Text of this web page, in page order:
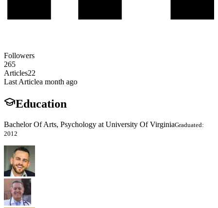
Followers
265
Articles22
Last Articlea month ago
Education
Bachelor Of Arts, Psychology at University Of VirginiaGraduated:
2012